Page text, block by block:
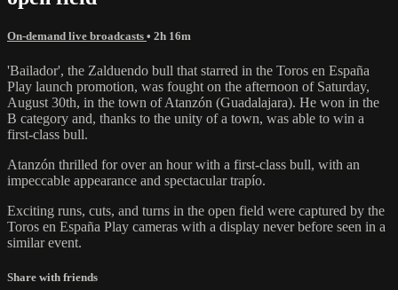
On-demand live broadcasts • 2h 16m
'Bailador', the Zalduendo bull that starred in the Toros en España
Play launch promotion, was fought on the afternoon of Saturday,
August 30th, in the town of Atanzón (Guadalajara). He won in the
B category and, thanks to the unity of a town, was able to win a
first-class bull.
Atanzón thrilled for over an hour with a first-class bull, with an
impeccable appearance and spectacular trapío.
Exciting runs, cuts, and turns in the open field were captured by the
Toros en España Play cameras with a display never before seen in a
similar event.
Share with friends